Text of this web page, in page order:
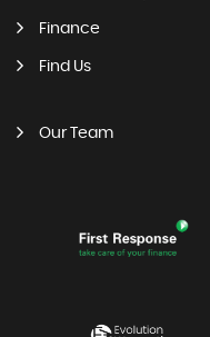
Finance
Find Us
Our Team